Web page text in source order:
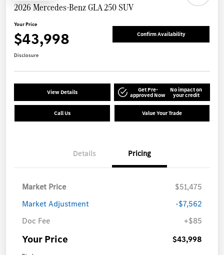
2026 Mercedes-Benz GLA 250 SUV
Your Price
$43,998 Confirm Availability
Disclosure
View Details Get Pre-
approved Now
No impact on
your credit
Call Us Value Your Trade
Details Pricing
Market Price
$51,475
Market Adjustment
-$7,562
Doc Fee
+$85
Your Price $43,998